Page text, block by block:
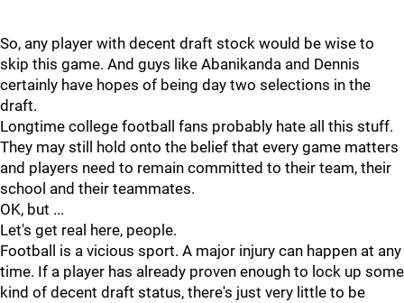
So, any player with decent draft stock would be wise to
skip this game. And guys like Abanikanda and Dennis
certainly have hopes of being day two selections in the
draft.
Longtime college football fans probably hate all this stuff.
They may still hold onto the belief that every game matters
and players need to remain committed to their team, their
school and their teammates.
OK, but ...
Let's get real here, people.
Football is a vicious sport. A major injury can happen at any
time. If a player has already proven enough to lock up some
kind of decent draft status, there's just very little to be